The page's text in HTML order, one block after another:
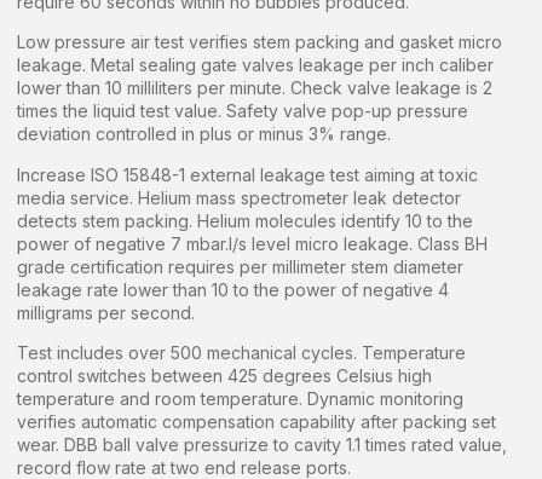
Low pressure air test verifies stem packing and gasket micro
leakage. Metal sealing gate valves leakage per inch caliber
lower than 10 milliliters per minute. Check valve leakage is 2
times the liquid test value. Safety valve pop-up pressure
deviation controlled in plus or minus 3% range.
Increase ISO 15848-1 external leakage test aiming at toxic
media service. Helium mass spectrometer leak detector
detects stem packing. Helium molecules identify 10 to the
power of negative 7 mbar.l/s level micro leakage. Class BH
grade certification requires per millimeter stem diameter
leakage rate lower than 10 to the power of negative 4
milligrams per second.
Test includes over 500 mechanical cycles. Temperature
control switches between 425 degrees Celsius high
temperature and room temperature. Dynamic monitoring
verifies automatic compensation capability after packing set
wear. DBB ball valve pressurize to cavity 1.1 times rated value,
record flow rate at two end release ports.